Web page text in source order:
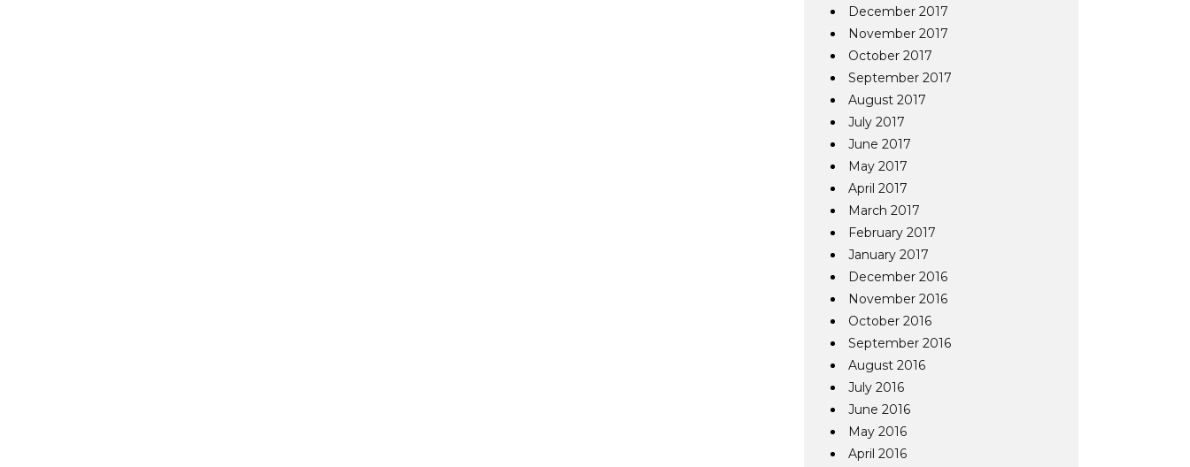
December 2017
November 2017
October 2017
September 2017
August 2017
July 2017
June 2017
May 2017
April 2017
March 2017
February 2017
January 2017
December 2016
November 2016
October 2016
September 2016
August 2016
July 2016
June 2016
May 2016
April 2016